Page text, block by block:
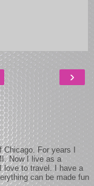
›
For years I
Now I live as a
love to travel. I have a
can be made fun